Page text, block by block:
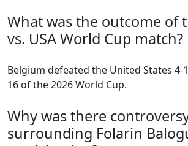
What was the outcome of
vs. USA World Cup match?
Belgium defeated the United States 4-
16 of the 2026 World Cup.
Why was there
surrounding Folarin